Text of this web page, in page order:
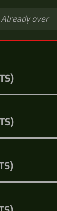
Already over